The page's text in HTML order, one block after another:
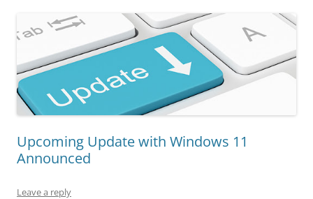
Upcoming Update with Windows 11
Announced
Leave a reply